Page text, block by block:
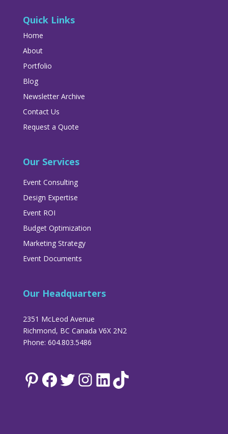
Quick Links
Home
About
Portfolio
Blog
Newsletter Archive
Contact Us
Request a Quote
Our Services
Event Consulting
Design Expertise
Event ROI
Budget Optimization
Marketing Strategy
Event Documents
Our Headquarters
2351 McLeod Avenue
Richmond, BC Canada V6X 2N2
Phone: 604.803.5486
PinterestFacebook
TwitterInstagramLinkedInTikTok